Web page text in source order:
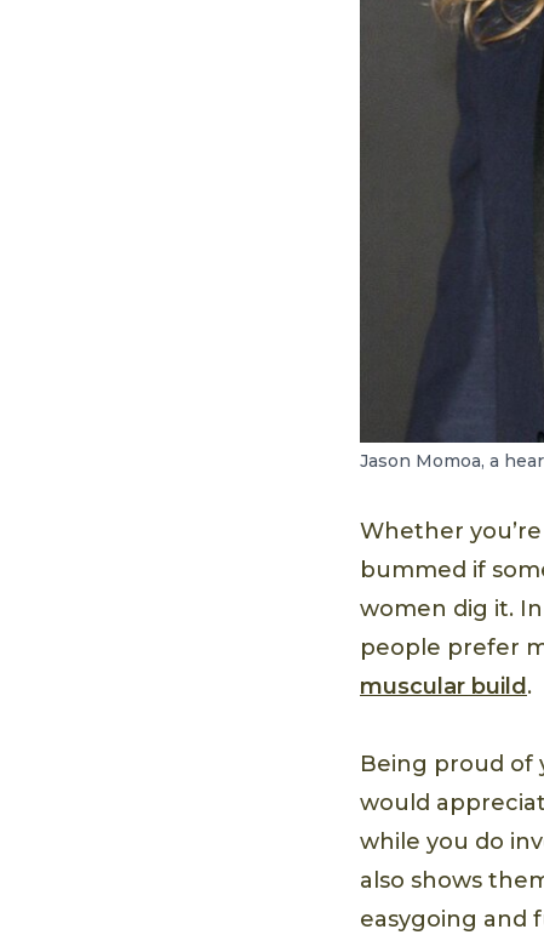
Jason Momoa, a
Whether
bummed if
women dig it.
people prefer
muscular build .
Being proud of
would
while you do
also shows
easygoing and